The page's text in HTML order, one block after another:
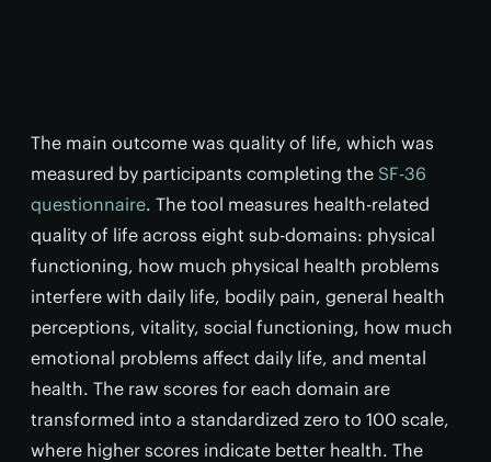
The main outcome was quality of life, which was
measured by participants completing the SF-36
questionnaire. The tool measures health-related
quality of life across eight sub-domains: physical
functioning, how much physical health problems
interfere with daily life, bodily pain, general health
perceptions, vitality, social functioning, how much
emotional problems affect daily life, and mental
health. The raw scores for each domain are
transformed into a standardized zero to 100 scale,
where higher scores indicate better health. The